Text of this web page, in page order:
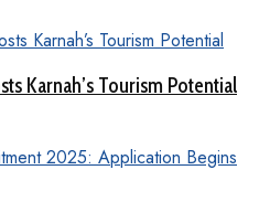
Karnah’s Tourism Potential